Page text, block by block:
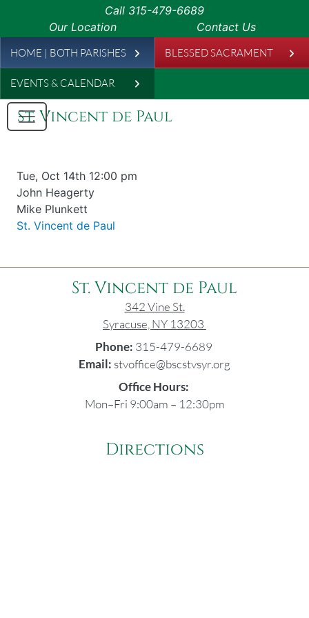
Skip to main content
Call 315-479-6689
Our Location
Contact Us
Leaderboard
HOME | BOTH PARISHES BLESSED SACRAMENT
EVENTS & CALENDAR
St. Vincent de Paul
Date & time
Tue, Oct 14th 12:00 pm
Offered for
John Heagerty
Requester
Mike Plunkett
Parish
St. Vincent de Paul
St. Vincent de Paul
342 Vine St.
Syracuse, NY 13203
Phone: 315-479-6689
Email: stvoffice@bscstvsyr.org
Office Hours:
Mon–Fri 9:00am – 12:30pm
Directions